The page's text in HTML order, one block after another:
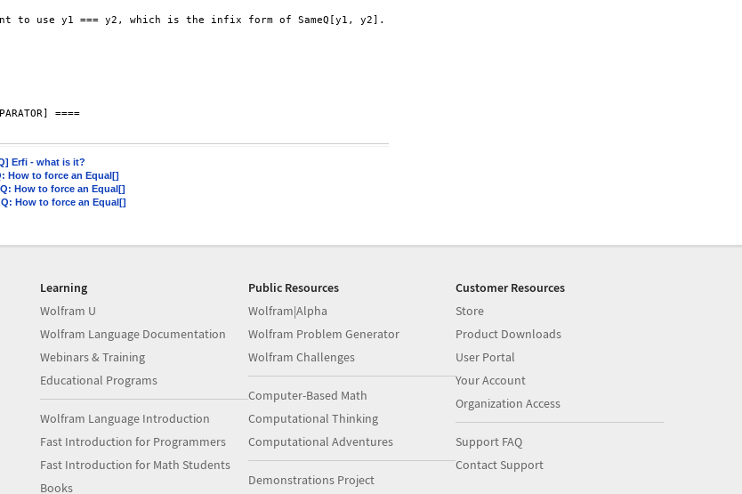
to use y1 === y2, which is the infix form of SameQ[y1, y2].
====
Erfi - what is it?
How to force an Equal[]
Q: How to force an Equal[]
How to force an Equal[]
Learning
Wolfram U
Wolfram Language Documentation
Webinars & Training
Educational Programs
Wolfram Language Introduction
Fast Introduction for Programmers
Fast Introduction for Math Students
Books
Public Resources
Wolfram|Alpha
Wolfram Problem Generator
Wolfram Challenges
Computer-Based Math
Computational Thinking
Computational Adventures
Demonstrations Project
Customer Resources
Store
Product Downloads
User Portal
Your Account
Organization Access
Support FAQ
Contact Support